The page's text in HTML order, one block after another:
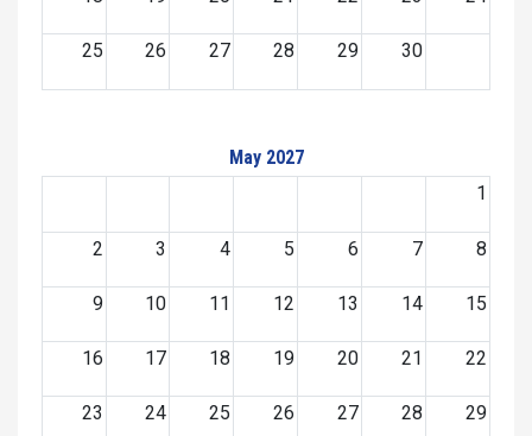
25 26 27 28 29 30
May 2027
1
2 3 4 5 6 7 8
9 10 11 12 13 14 15
16 17 18 19 20 21 22
23 24 25 26 27 28 29